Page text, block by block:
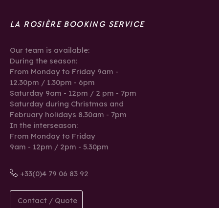
LA ROSIÈRE BOOKING SERVICE
Our team is available:
During the season:
From Monday to Friday 9am -
12.30pm / 1.30pm - 6pm
Saturday 9am - 12pm / 2 pm - 7pm
Saturday during Christmas and
February holidays 8.30am - 7pm
In the interseason:
From Monday to Friday
9am - 12pm / 2pm - 5.30pm
+33(0)4 79 06 83 92
Contact / Quote